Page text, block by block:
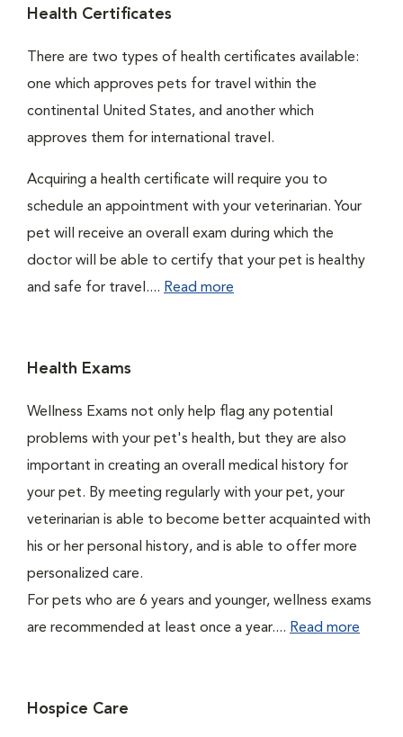
Health Certificates
There are two types of health certificates available:
one which approves pets for travel within the
continental United States, and another which
approves them for international travel.
Acquiring a health certificate will require you to
schedule an appointment with your veterinarian. Your
pet will receive an overall exam during which the
doctor will be able to certify that your pet is healthy
and safe for travel.... Read more
Health Exams
Wellness Exams not only help flag any potential
problems with your pet's health, but they are also
important in creating an overall medical history for
your pet. By meeting regularly with your pet, your
veterinarian is able to become better acquainted with
his or her personal history, and is able to offer more
personalized care.
For pets who are 6 years and younger, wellness exams
are recommended at least once a year.... Read more
Hospice Care